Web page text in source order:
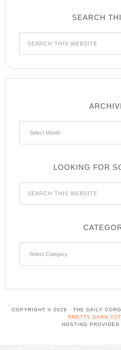
SEARCH
LOOKING FOR
COPYRIGHT © 2026 · THE DAILY
PRETTY DARN
HOSTING PROVIDED